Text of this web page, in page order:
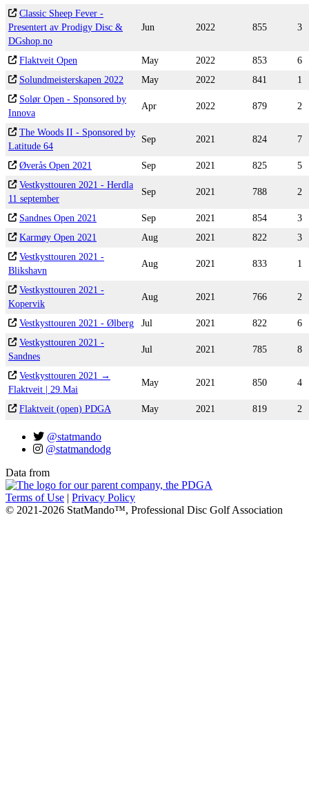
Classic Sheep Fever -
Presentert av Prodigy Disc &
DGshop.no
Jun 2022 855 3
Flaktveit Open May 2022 853
6
Solundmeisterskapen 2022
May 2022 841
1
Solør Open - Sponsored by
Innova
Apr 2022 879 2
The Woods II - Sponsored by
Latitude 64
Sep 2021 824 7
Øverås Open 2021 Sep 2021 825
5
Vestkysttouren 2021 - Herdla
11 september
Sep 2021 788 2
Sandnes Open 2021 Sep 2021 854
3
Karmøy Open 2021
Aug 2021 822
3
Vestkysttouren 2021 -
Blikshavn
Aug 2021 833 1
Vestkysttouren 2021 -
Kopervik
Aug 2021 766 2
Vestkysttouren 2021 - Ølberg Jul 2021 822
6
Vestkysttouren 2021 -
Sandnes
Jul 2021 785 8
Vestkysttouren 2021 →
Flaktveit | 29.Mai
May 2021 850 4
Flaktveit (open) PDGA May 2021 819 2
@statmando
@statmandodg
Data from
Terms of Use | Privacy Policy
© 2021-2026 StatMando™, Professional Disc Golf Association